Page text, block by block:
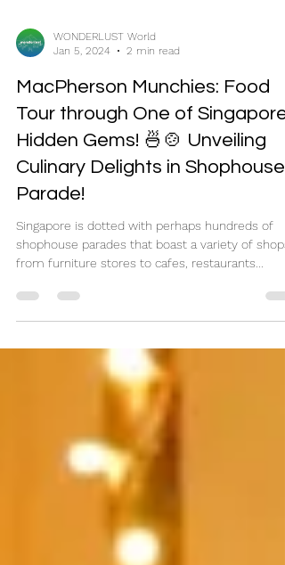
Jan 5, 2024
2 min read
MacPherson Munchies: Food
Tour through One of
Hidden Gems! 🍜🍲 Unveiling
Culinary Delights in Shophouse
Parade!
Singapore is dotted with perhaps hundreds of
from furniture stores to cafes, restaurants...